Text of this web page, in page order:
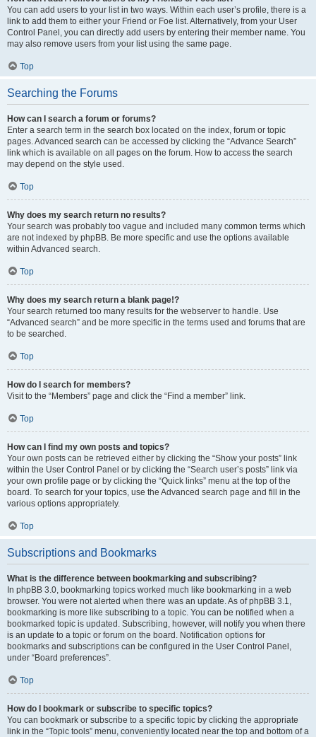
You can add users to your list in two ways. Within each user’s profile, there is a
link to add them to either your Friend or Foe list. Alternatively, from your User
Control Panel, you can directly add users by entering their member name. You
may also remove users from your list using the same page.
Top
Searching the Forums
How can I search a forum or forums?
Enter a search term in the search box located on the index, forum or topic
pages. Advanced search can be accessed by clicking the “Advance Search”
link which is available on all pages on the forum. How to access the search
may depend on the style used.
Top
Why does my search return no results?
Your search was probably too vague and included many common terms which
are not indexed by phpBB. Be more specific and use the options available
within Advanced search.
Top
Why does my search return a blank page!?
Your search returned too many results for the webserver to handle. Use
“Advanced search” and be more specific in the terms used and forums that are
to be searched.
Top
How do I search for members?
Visit to the “Members” page and click the “Find a member” link.
Top
How can I find my own posts and topics?
Your own posts can be retrieved either by clicking the “Show your posts” link
within the User Control Panel or by clicking the “Search user’s posts” link via
your own profile page or by clicking the “Quick links” menu at the top of the
board. To search for your topics, use the Advanced search page and fill in the
various options appropriately.
Top
Subscriptions and Bookmarks
What is the difference between bookmarking and subscribing?
In phpBB 3.0, bookmarking topics worked much like bookmarking in a web
browser. You were not alerted when there was an update. As of phpBB 3.1,
bookmarking is more like subscribing to a topic. You can be notified when a
bookmarked topic is updated. Subscribing, however, will notify you when there
is an update to a topic or forum on the board. Notification options for
bookmarks and subscriptions can be configured in the User Control Panel,
under “Board preferences”.
Top
How do I bookmark or subscribe to specific topics?
You can bookmark or subscribe to a specific topic by clicking the appropriate
link in the “Topic tools” menu, conveniently located near the top and bottom of a